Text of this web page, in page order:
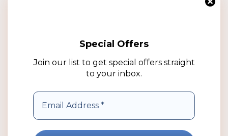
250ml Natural Boston HDPE Plastic Bottle (25 Pack)
product
Special Offers
Join our list to get special offers straight
to your inbox.